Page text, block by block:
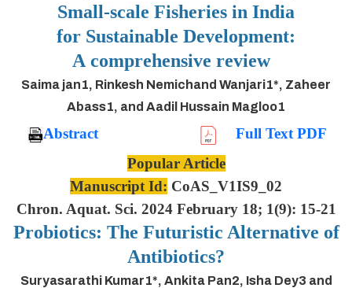
Small-scale Fisheries in India
for Sustainable Development:
A comprehensive review
Saima jan1, Rinkesh Nemichand Wanjari1*, Zaheer
Abass1, and Aadil Hussain Magloo1
Abstract
Full Text PDF
Popular Article
Manuscript Id: CoAS_V1IS9_02
Chron. Aquat. Sci. 2024 February 18; 1(9): 15-21
Probiotics: The Futuristic Alternative of
Antibiotics?
Suryasarathi Kumar1*, Ankita Pan2, Isha Dey3 and